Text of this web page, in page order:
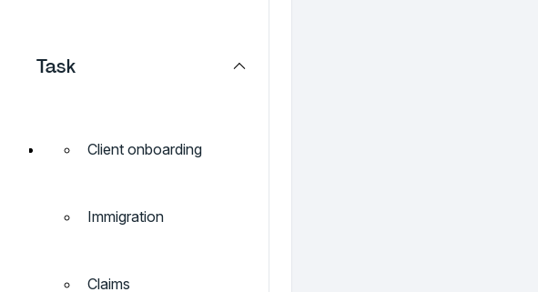
Task
Client onboarding
Immigration
Claims